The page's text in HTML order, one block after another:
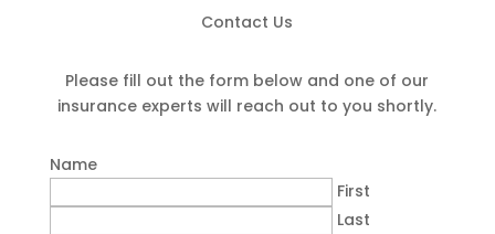
Contact Us
Please fill out the form below and one of our
insurance experts will reach out to you shortly.
Name
First
Last